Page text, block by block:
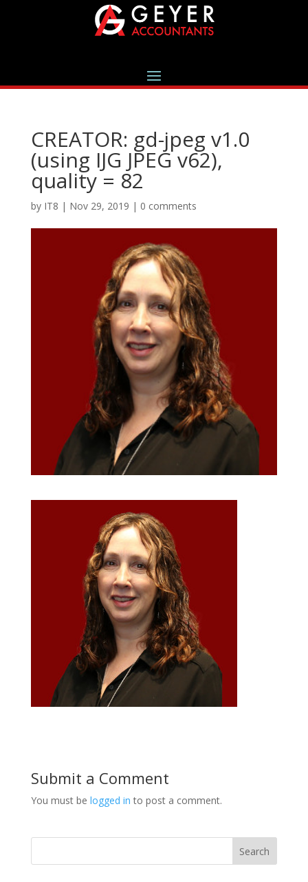
CREATOR: gd-jpeg v1.0
(using IJG JPEG v62),
quality = 82
by IT8 | Nov 29, 2019 | 0 comments
Submit a Comment
You must be logged in to post a comment.